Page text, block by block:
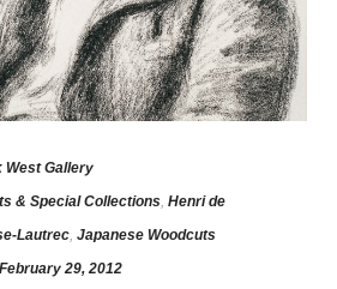
West Gallery
& Special Collections, Henri de
Lautrec, Japanese Woodcuts
February 29, 2012